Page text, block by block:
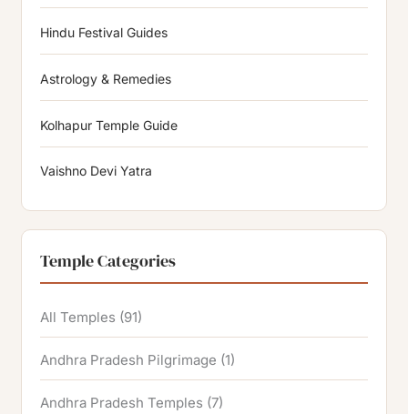
Hindu Festival Guides
Astrology & Remedies
Kolhapur Temple Guide
Vaishno Devi Yatra
Temple Categories
All Temples (91)
Andhra Pradesh Pilgrimage (1)
Andhra Pradesh Temples (7)